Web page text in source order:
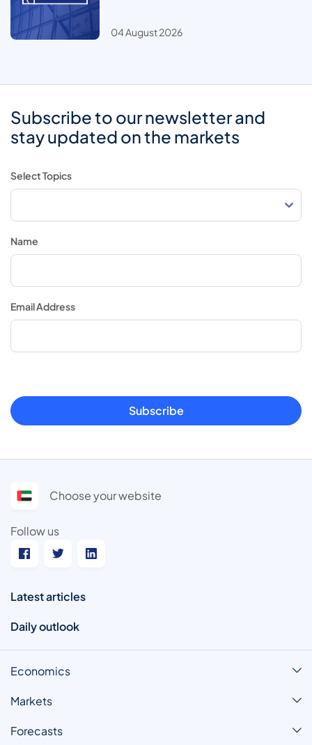
04 August 2026
Subscribe to our newsletter and
stay updated on the markets
Select Topics
Name
Email Address
Subscribe
Choose your website
Follow us
Latest articles
Daily outlook
Economics
Markets
Forecasts